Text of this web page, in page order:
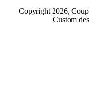
Copyright 2026,
Custom